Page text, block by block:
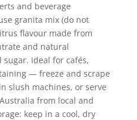
and beverage
granita mix (do not
flavour made from
and natural
Ideal for cafés,
— freeze and scrape
slush machines, or serve
from local and
keep in a cool, dry